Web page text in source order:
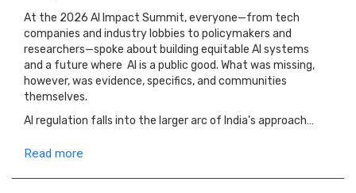
At the 2026 AI Impact Summit, everyone—from tech
companies and industry lobbies to policymakers and
researchers—spoke about building equitable AI systems
and a future where AI is a public good. What was missing,
however, was evidence, specifics, and communities
themselves.
AI regulation falls into the larger arc of India’s approach…
Read more